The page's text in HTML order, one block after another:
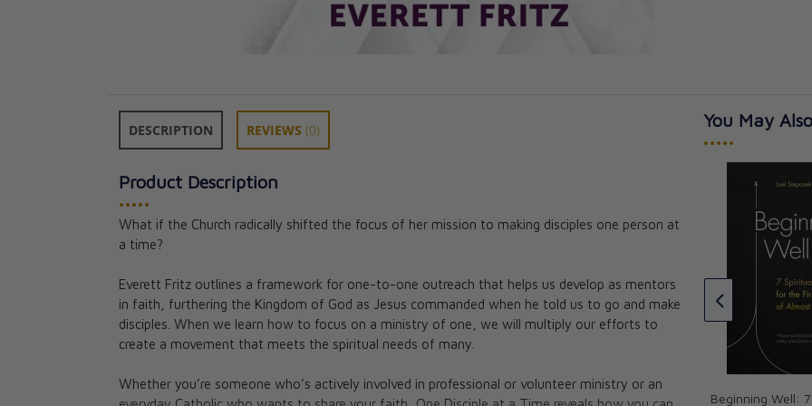
DESCRIPTION REVIEWS (0)
Product Description
•••••
What if the Church radically shifted the focus of her mission to making disciples one person at
a time?
Everett Fritz outlines a framework for one-to-one outreach that helps us develop as mentors
in faith, furthering the Kingdom of God as Jesus commanded when he told us to go and make
disciples. When we learn how to focus on a ministry of one, we will multiply our efforts to
create a movement that meets the spiritual needs of many.
Whether you’re someone who’s actively involved in professional or volunteer ministry or an
You May
•••••
Parish Life
Timothy P. O’Malley, McGrath
Institute for Church Life
CAD $21.95
We Are Beloved: 30 Days with
CAD $15.95
Beginning Well: